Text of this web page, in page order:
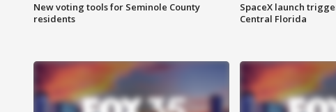
New voting tools for Seminole County
residents
SpaceX launch
Central Florida